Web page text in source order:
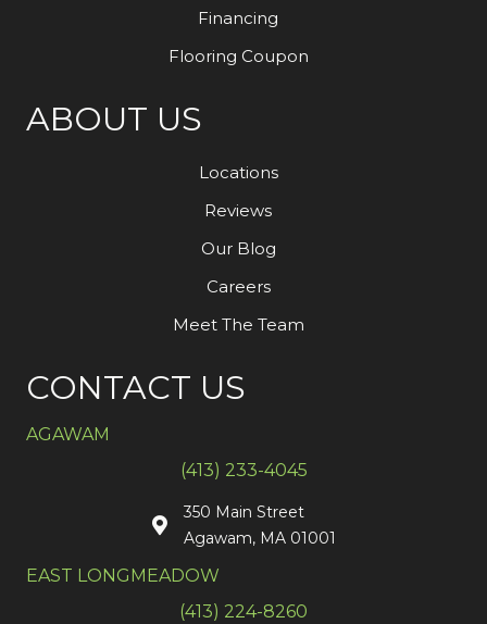
Financing
Flooring Coupon
ABOUT US
Locations
Reviews
Our Blog
Careers
Meet The Team
CONTACT US
AGAWAM
(413) 233-4045
350 Main Street
Agawam, MA 01001
EAST LONGMEADOW
(413) 224-8260